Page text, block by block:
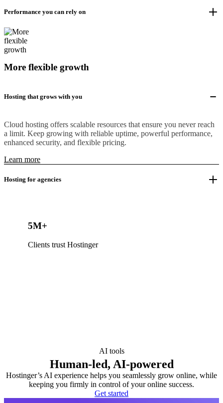
Performance you can rely on
More flexible growth
Hosting that grows with you
Cloud hosting offers scalable resources that ensure you never reach
a limit. Keep growing with reliable uptime, powerful performance,
enhanced security, and flexible pricing.
Learn more
Hosting for agencies
5M+
Clients trust Hostinger
AI tools
Human-led, AI-powered
Hostinger’s AI experience helps you seamlessly grow online, while
keeping you firmly in control of your online success.
Get started